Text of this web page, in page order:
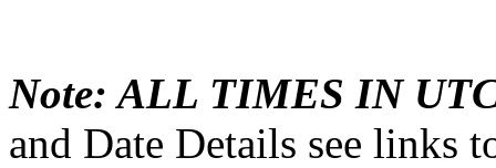
Note: ALL TIMES IN
and Date Details see links